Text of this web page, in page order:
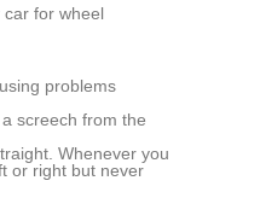
car for wheel
problems
screech from the
Whenever you
or right but never